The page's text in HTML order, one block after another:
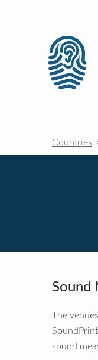
Countries
Sound
The
sound